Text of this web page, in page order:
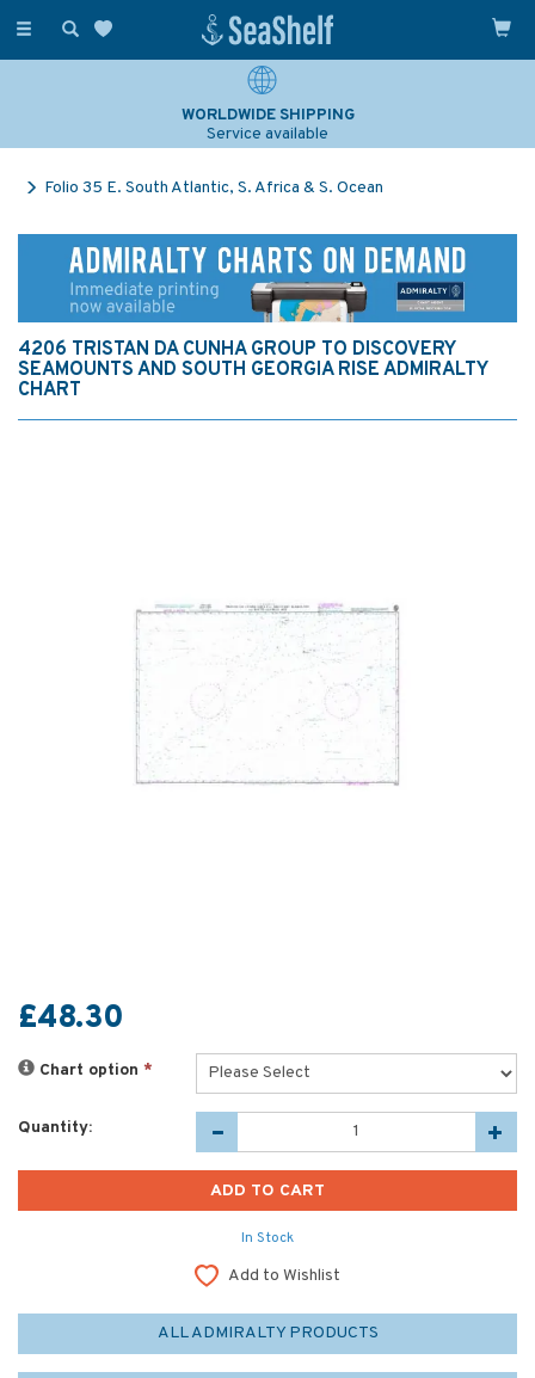
Toggle
WORLDWIDE SHIPPING
Service available
Folio 35 E. South Atlantic, S. Africa & S. Ocean
4206 TRISTAN DA CUNHA GROUP TO DISCOVERY
SEAMOUNTS AND SOUTH GEORGIA RISE ADMIRALTY
CHART
£48.30
Chart option *
Quantity:
In Stock
Add to Wishlist
ALL ADMIRALTY PRODUCTS